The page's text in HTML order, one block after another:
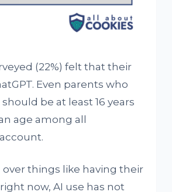
(22%) felt that their
Even parents who
be at least 16 years
age among all
things like having their
now, AI use has not